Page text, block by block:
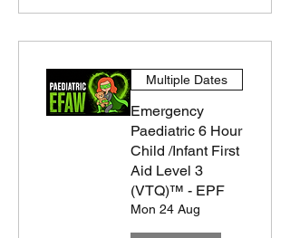
Multiple Dates
Emergency
Paediatric 6 Hour
Child /Infant First
Aid Level 3
(VTQ)™ - EPF
Mon 24 Aug